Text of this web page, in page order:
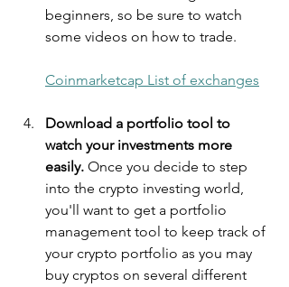
beginners, so be sure to watch
some videos on how to trade.
Coinmarketcap List of exchanges
Download a portfolio tool to
watch your investments more
easily. Once you decide to step
into the crypto investing world,
you'll want to get a portfolio
management tool to keep track of
your crypto portfolio as you may
buy cryptos on several different